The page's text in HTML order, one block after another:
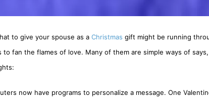
to give your spouse as a Christmas gift might be running
fan the flames of love. Many of them are simple ways of
now have programs to personalize a message. One